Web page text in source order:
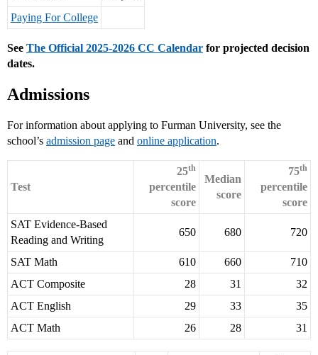
Paying For College
See The Official 2025-2026 CC Calendar for projected decision
dates.
Admissions
For information about applying to Furman University, see the
school’s admission page and online application.
Test
25th
percentile
score
Median
score
75th
percentile
score
SAT Evidence-Based
Reading and Writing
650 680 720
SAT Math 610 660
710
ACT Composite
28 31
32
ACT English
29 33
35
ACT Math
26 28 31